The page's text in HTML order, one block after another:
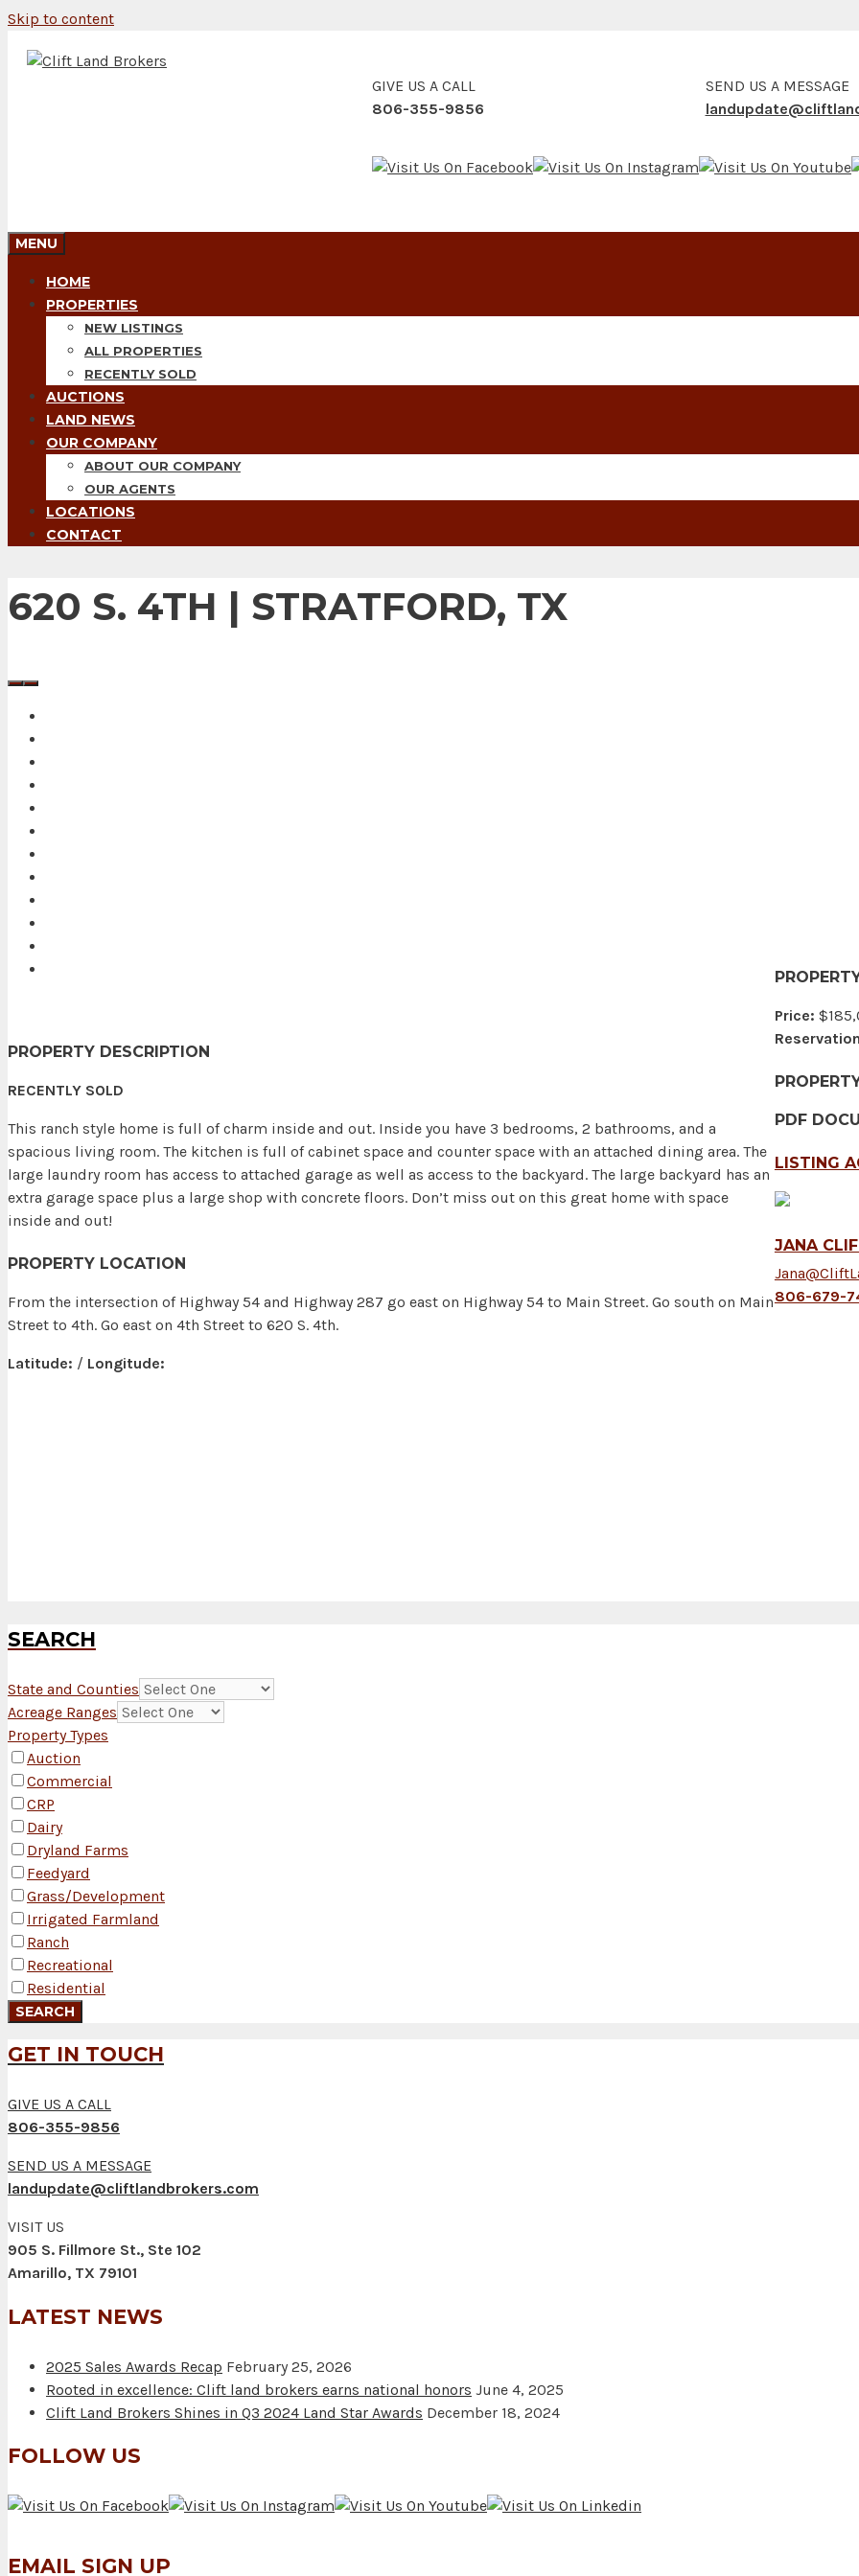
Skip to content
GIVE US A CALL
806-355-9856
SEND US A MESSAGE
MENU
HOME
PROPERTIES
NEW LISTINGS
ALL PROPERTIES
RECENTLY SOLD
AUCTIONS
LAND NEWS
OUR COMPANY
ABOUT OUR COMPANY
OUR AGENTS
LOCATIONS
CONTACT
620 S. 4TH | STRATFORD, TX
PROPERTY DESCRIPTION
RECENTLY SOLD
This ranch style home is full of charm inside and out. Inside you have 3 bedrooms, 2 bathrooms, and a
spacious living room. The kitchen is full of cabinet space and counter space with an attached dining area. The
large laundry room has access to attached garage as well as access to the backyard. The large backyard has an
extra garage space plus a large shop with concrete floors. Don’t miss out on this great home with space
inside and out!
PROPERTY LOCATION
From the intersection of Highway 54 and Highway 287 go east on Highway 54 to Main Street. Go south on Main
Street to 4th. Go east on 4th Street to 620 S. 4th.
Latitude: / Longitude:
Price:
PDF
LISTING
JANA
806-679-
SEARCH
State and Counties
Acreage Ranges
Property Types
Auction
Commercial
CRP
Dairy
Dryland Farms
Feedyard
Grass/Development
Irrigated Farmland
Ranch
Recreational
Residential
GET IN TOUCH
GIVE US A CALL
806-355-9856
SEND US A MESSAGE
landupdate@cliftlandbrokers.com
VISIT US
905 S. Fillmore St., Ste 102
Amarillo, TX 79101
LATEST NEWS
2025 Sales Awards Recap February 25, 2026
Rooted in excellence: Clift land brokers earns national honors June 4, 2025
Clift Land Brokers Shines in Q3 2024 Land Star Awards December 18, 2024
FOLLOW US
EMAIL SIGN UP